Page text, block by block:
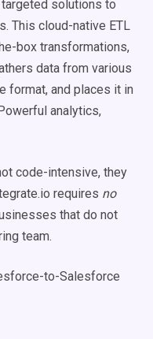
solutions to
This cloud-native ETL
box transformations,
data from various
format, and places it in
analytics,
code-intensive, they
requires no
that do not
team.
to-Salesforce